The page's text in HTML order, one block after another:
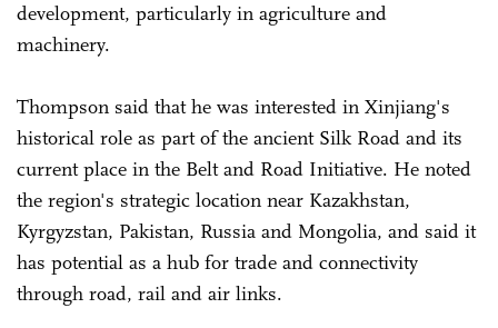
development, particularly in agriculture and
machinery.
Thompson said that he was interested in Xinjiang's
historical role as part of the ancient Silk Road and its
current place in the Belt and Road Initiative. He noted
the region's strategic location near Kazakhstan,
Kyrgyzstan, Pakistan, Russia and Mongolia, and said it
has potential as a hub for trade and connectivity
through road, rail and air links.